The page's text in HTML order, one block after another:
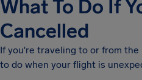
What To Do If
Cancelled
If you're traveling to or from
to do when your flight is